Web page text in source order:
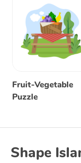
Fruit-Vegetable
Puzzle
Shape